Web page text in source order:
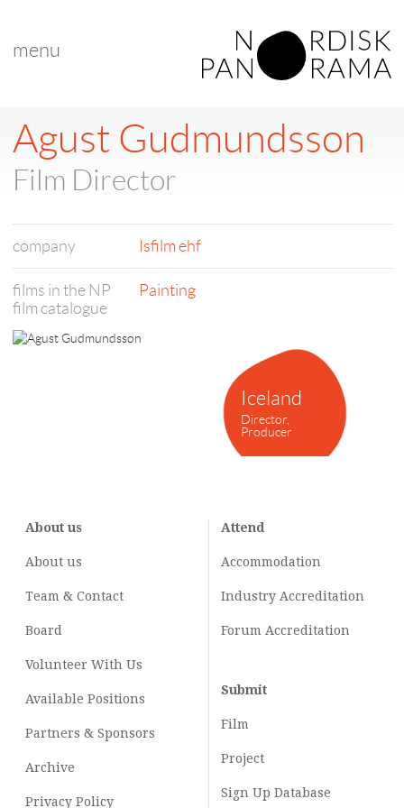
menu
Iceland
Director,
Producer
Agust Gudmundsson
Film Director
company Isfilm ehf
films in the NP
film catalogue
Painting
About us
About us
Team & Contact
Board
Volunteer With Us
Available Positions
Partners & Sponsors
Archive
Privacy Policy
Attend
Accommodation
Industry Accreditation
Forum Accreditation
Submit
Film
Project
Sign Up Database